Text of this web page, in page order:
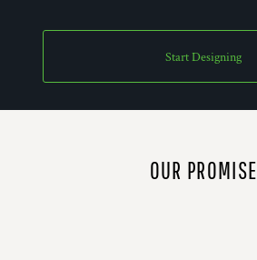
Start Designing
OUR PROMISE